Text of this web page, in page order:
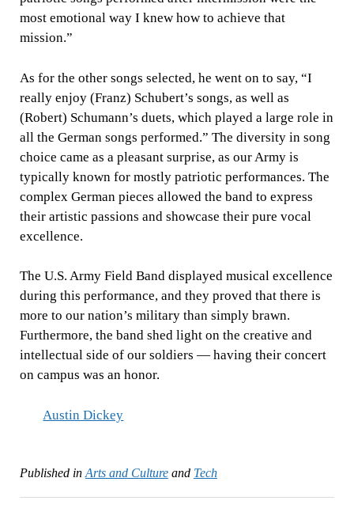
most emotional way I knew how to achieve that
mission.”
As for the other songs selected, he went on to say, “I
really enjoy (Franz) Schubert’s songs, as well as
(Robert) Schumann’s duets, which played a large role in
all the German songs performed.” The diversity in song
choice came as a pleasant surprise, as our Army is
typically known for mostly patriotic performances. The
complex German pieces allowed the band to express
their artistic passions and showcase their pure vocal
excellence.
The U.S. Army Field Band displayed musical excellence
during this performance, and they proved that there is
more to our nation’s military than simply brawn.
Furthermore, the band shed light on the creative and
intellectual side of our soldiers — having their concert
on campus was an honor.
Austin Dickey
Published in Arts and Cultureand Tech